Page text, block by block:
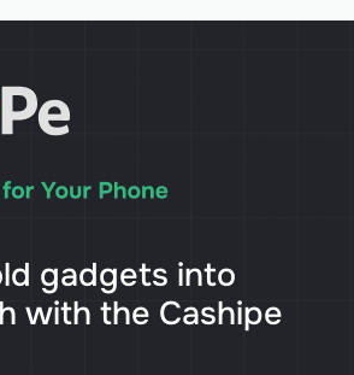
gadgets into
with the Cashipe